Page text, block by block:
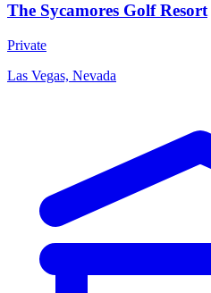
The Sycamores Golf Resort
Private
Las Vegas, Nevada